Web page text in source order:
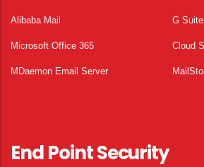
Alibaba Mail G
Microsoft Office 365 Cloud
MDaemon Email Server
End Point Security